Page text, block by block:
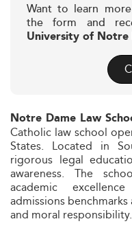
Want to learn
the form and
University of Notre
Notre Dame Law
Catholic law school
States. Located in
rigorous legal
awareness. The
academic
admissions
and moral responsibility.